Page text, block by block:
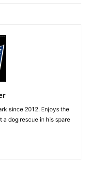
since 2012. Enjoys the
a dog rescue in his spare